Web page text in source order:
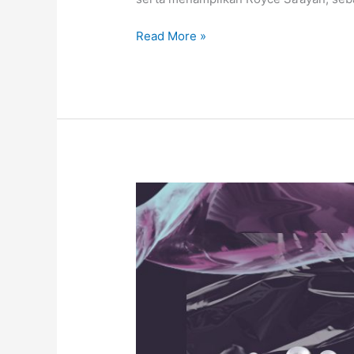
Read More »
MINTAK
KAKi
by
Masnavi